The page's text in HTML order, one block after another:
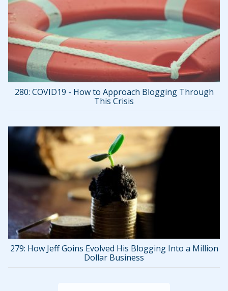
280: COVID19 - How to Approach Blogging Through
This Crisis
279: How Jeff Goins Evolved His Blogging Into a Million
Dollar Business